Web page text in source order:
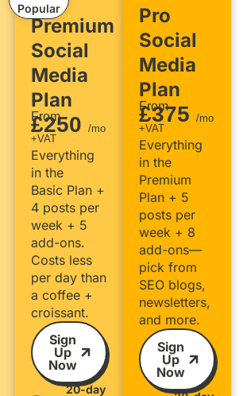
Popular
Premium
Social
Media
Plan
From
£250 /mo
+VAT
Everything
in the
Basic Plan +
4 posts per
week + 5
add-ons.
Costs less
per day than
a coffee +
croissant.
Sign
Up
Now
20-day
Pro
Social
Media
Plan
From
£375 /mo
+VAT
Everything
in the
Premium
Plan + 5
posts per
week + 8
add-ons—
pick from
SEO blogs,
newsletters,
and more.
Sign
Up
Now